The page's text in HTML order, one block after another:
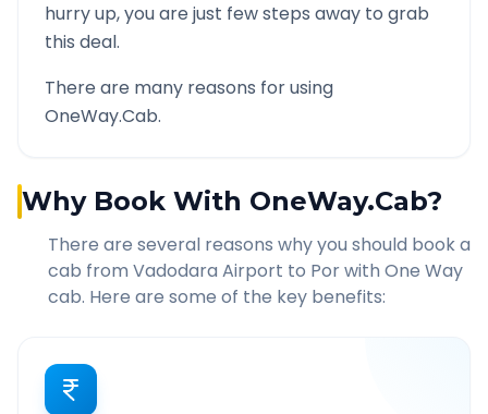
hurry up, you are just few steps away to grab
this deal.
There are many reasons for using
OneWay.Cab.
Why Book With OneWay.Cab?
There are several reasons why you should book a
cab from Vadodara Airport to Porwith One Way
cab. Here are some of the key benefits: